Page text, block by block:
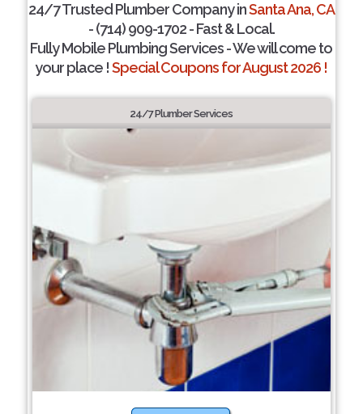
24/7 Trusted Plumber Company inSanta Ana, CA
- (714) 909-1702 - Fast & Local.
Fully Mobile Plumbing Services - We will come to
your place !Special Coupons for August 2026 !
24/7 Plumber Services